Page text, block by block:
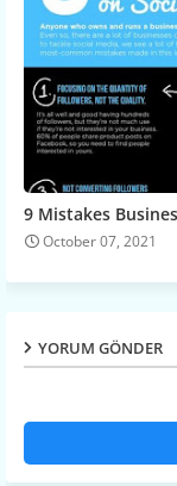
9 Mistakes
October 07, 2021
YORUM GÖNDER